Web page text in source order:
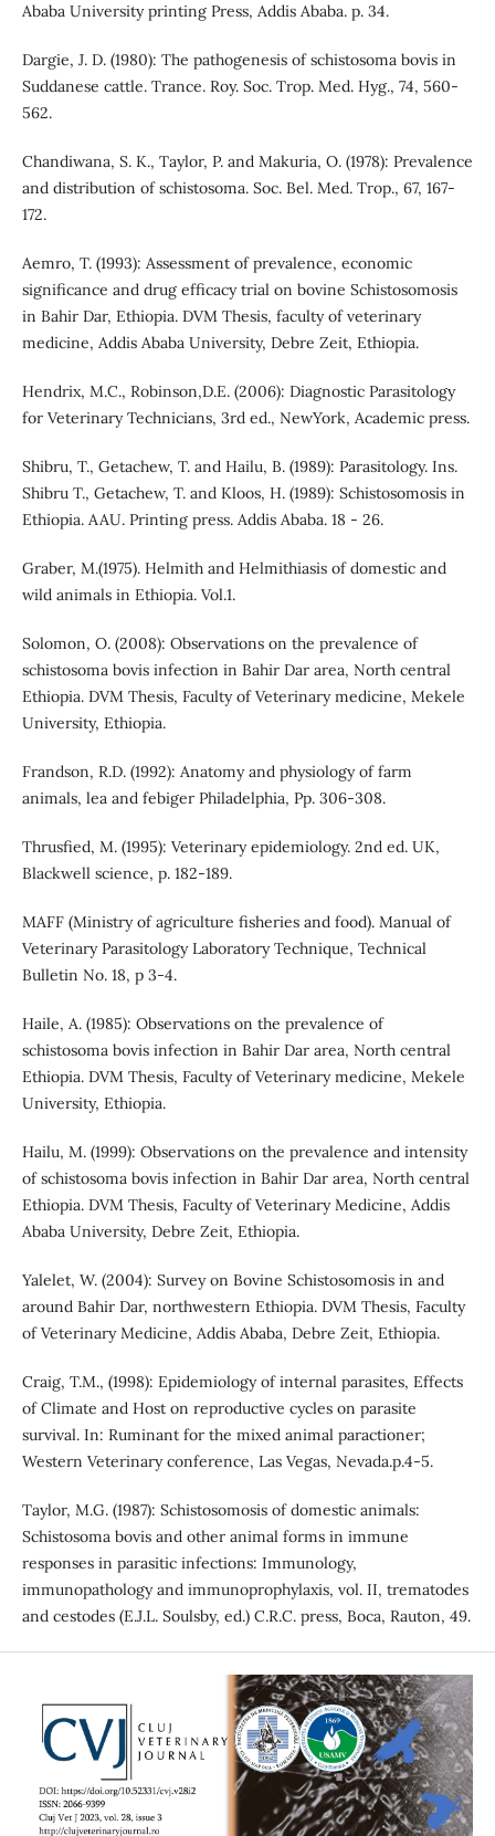
Ababa University printing Press, Addis Ababa. p. 34.
Dargie, J. D. (1980): The pathogenesis of schistosoma bovis in
Suddanese cattle. Trance. Roy. Soc. Trop. Med. Hyg., 74, 560-
562.
Chandiwana, S. K., Taylor, P. and Makuria, O. (1978): Prevalence
and distribution of schistosoma. Soc. Bel. Med. Trop., 67, 167-
172.
Aemro, T. (1993): Assessment of prevalence, economic
significance and drug efficacy trial on bovine Schistosomosis
in Bahir Dar, Ethiopia. DVM Thesis, faculty of veterinary
medicine, Addis Ababa University, Debre Zeit, Ethiopia.
Hendrix, M.C., Robinson,D.E. (2006): Diagnostic Parasitology
for Veterinary Technicians, 3rd ed., NewYork, Academic press.
Shibru, T., Getachew, T. and Hailu, B. (1989): Parasitology. Ins.
Shibru T., Getachew, T. and Kloos, H. (1989): Schistosomosis in
Ethiopia. AAU. Printing press. Addis Ababa. 18 - 26.
Graber, M.(1975). Helmith and Helmithiasis of domestic and
wild animals in Ethiopia. Vol.1.
Solomon, O. (2008): Observations on the prevalence of
schistosoma bovis infection in Bahir Dar area, North central
Ethiopia. DVM Thesis, Faculty of Veterinary medicine, Mekele
University, Ethiopia.
Frandson, R.D. (1992): Anatomy and physiology of farm
animals, lea and febiger Philadelphia, Pp. 306-308.
Thrusfied, M. (1995): Veterinary epidemiology. 2nd ed. UK,
Blackwell science, p. 182-189.
MAFF (Ministry of agriculture fisheries and food). Manual of
Veterinary Parasitology Laboratory Technique, Technical
Bulletin No. 18, p 3-4.
Haile, A. (1985): Observations on the prevalence of
schistosoma bovis infection in Bahir Dar area, North central
Ethiopia. DVM Thesis, Faculty of Veterinary medicine, Mekele
University, Ethiopia.
Hailu, M. (1999): Observations on the prevalence and intensity
of schistosoma bovis infection in Bahir Dar area, North central
Ethiopia. DVM Thesis, Faculty of Veterinary Medicine, Addis
Ababa University, Debre Zeit, Ethiopia.
Yalelet, W. (2004): Survey on Bovine Schistosomosis in and
around Bahir Dar, northwestern Ethiopia. DVM Thesis, Faculty
of Veterinary Medicine, Addis Ababa, Debre Zeit, Ethiopia.
Craig, T.M., (1998): Epidemiology of internal parasites, Effects
of Climate and Host on reproductive cycles on parasite
survival. In: Ruminant for the mixed animal paractioner;
Western Veterinary conference, Las Vegas, Nevada.p.4-5.
Taylor, M.G. (1987): Schistosomosis of domestic animals:
Schistosoma bovis and other animal forms in immune
responses in parasitic infections: Immunology,
immunopathology and immunoprophylaxis, vol. II, trematodes
and cestodes (E.J.L. Soulsby, ed.) C.R.C. press, Boca, Rauton, 49.